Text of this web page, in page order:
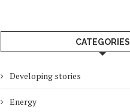
CATEGORIES
Developing stories
Energy